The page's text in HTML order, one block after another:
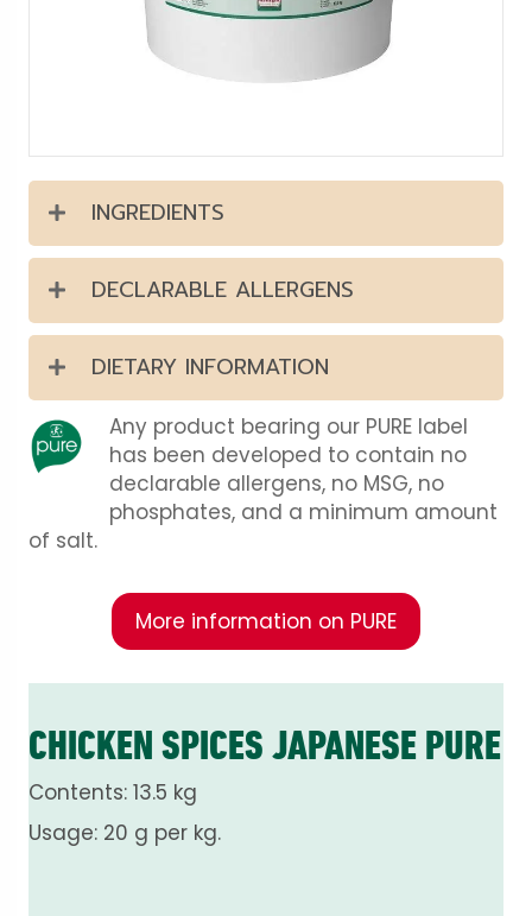
INGREDIENTS
DECLARABLE ALLERGENS
DIETARY INFORMATION
Any product bearing our PURE label
has been developed to contain no
declarable allergens, no MSG, no
phosphates, and a minimum amount
of salt.
More information on PURE
CHICKEN SPICES JAPANESE PURE
Contents: 13.5 kg
Usage: 20 g per kg.